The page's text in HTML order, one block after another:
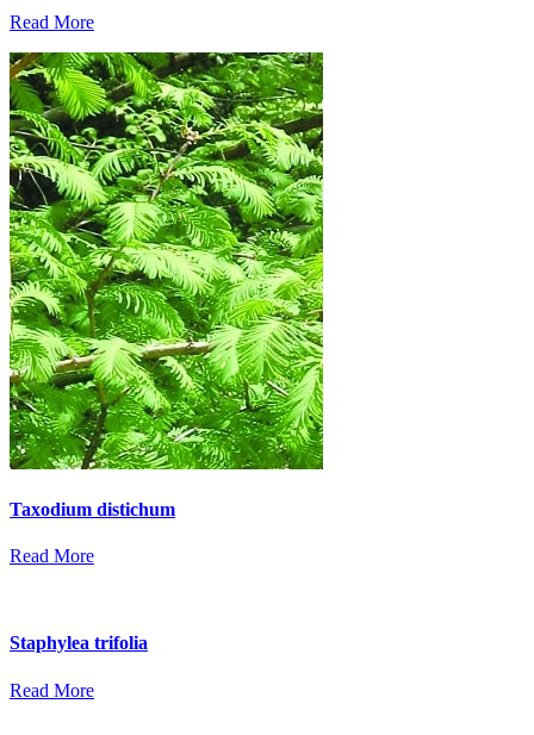
Read More
Taxodium distichum
Read More
Staphylea trifolia
Read More